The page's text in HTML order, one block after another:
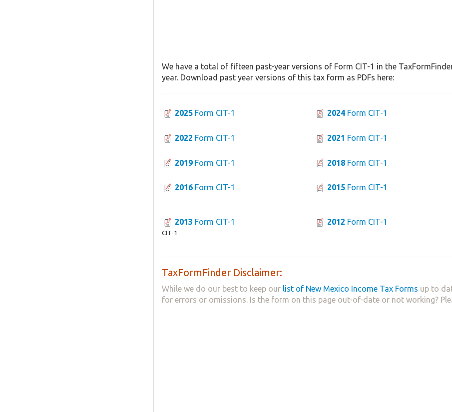
We have a total of fifteen past-year versions of Form CIT-1 in the
year. Download past year versions of this tax form as PDFs here:
2025 Form CIT-1 2024 Form CIT-1
2022 Form CIT-1 2021 Form CIT-1
2019 Form CIT-1 2018 Form CIT-1
2016 Form CIT-1 2015 Form CIT-1
2013 Form CIT-1
CIT-1
2012 Form CIT-1
TaxFormFinder Disclaimer:
While we do our best to keep our list of New Mexico Income Tax Forms up to
for errors or omissions. Is the form on this page out-of-date or not working?